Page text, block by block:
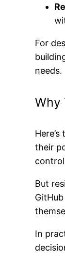
For
needs.
Why
their
But
In